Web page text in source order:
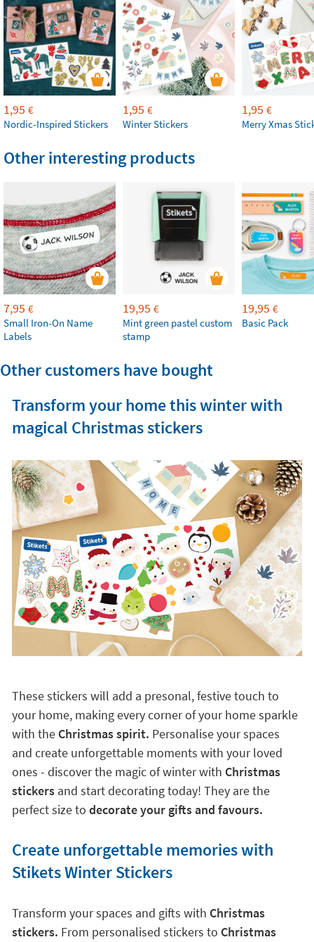
1,95 €
Nordic-Inspired Stickers
1,95 €
Winter Stickers
1,95 €
Merry Xmas
Other interesting products
7,95 €
Small Iron-On Name
Labels
19,95 €
Mint green pastel custom
stamp
19,95 €
Basic Pack
Other customers have bought
Transform your home this winter with
magical Christmas stickers
These stickers will add a presonal, festive touch to
your home, making every corner of your home sparkle
with the Christmas spirit. Personalise your spaces
and create unforgettable moments with your loved
ones - discover the magic of winter with Christmas
stickers and start decorating today! They are the
perfect size to decorate your gifts and favours.
Create unforgettable memories with
Stikets Winter Stickers
Transform your spaces and gifts with Christmas
stickers. From personalised stickers to Christmas